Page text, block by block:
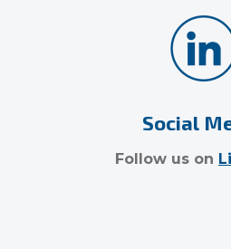
Social
Follow us on